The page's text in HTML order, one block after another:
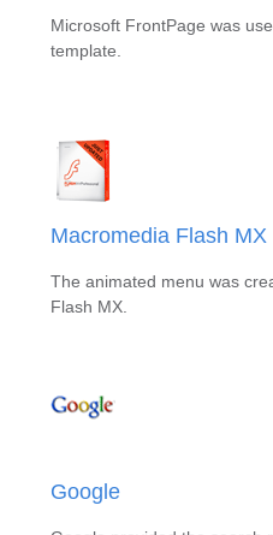
Microsoft FrontPage was
template.
Macromedia Flash MX
The animated menu was
Flash MX.
Google